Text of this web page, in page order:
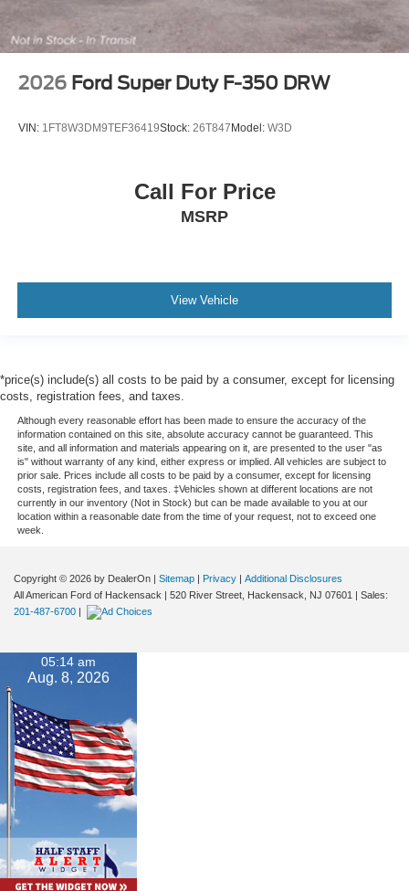
2026 Ford Super Duty F-350 DRW
VIN: 1FT8W3DM9TEF36419Stock: 26T847 Model: W3D
Call For Price
MSRP
View Vehicle
*price(s) include(s) all costs to be paid by a consumer, except for licensing
costs, registration fees, and taxes.
Although every reasonable effort has been made to ensure the accuracy of the
information contained on this site, absolute accuracy cannot be guaranteed. This
site, and all information and materials appearing on it, are presented to the user "as
is" without warranty of any kind, either express or implied. All vehicles are subject to
prior sale. Prices include all costs to be paid by a consumer, except for licensing
costs, registration fees, and taxes. ‡Vehicles shown at different locations are not
currently in our inventory (Not in Stock) but can be made available to you at our
location within a reasonable date from the time of your request, not to exceed one
week.
Copyright © 2026 by DealerOn | Sitemap | Privacy | Additional Disclosures
All American Ford of Hackensack | 520 River Street, Hackensack, NJ 07601 | Sales:
201-487-6700 |
05:14 am
Aug. 8, 2026